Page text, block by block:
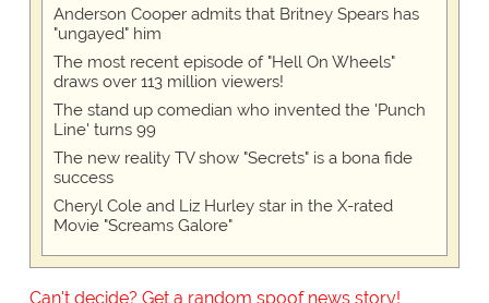
Anderson Cooper admits that Britney Spears has
"ungayed" him
The most recent episode of "Hell On Wheels"
draws over 113 million viewers!
The stand up comedian who invented the 'Punch
Line' turns 99
The new reality TV show "Secrets" is a bona fide
success
Cheryl Cole and Liz Hurley star in the X-rated
Movie "Screams Galore"
Can't decide? Get a random spoof news story!